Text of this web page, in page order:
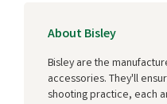
About Bisley
Bisley are the
accessories. They'll
shooting practice, each